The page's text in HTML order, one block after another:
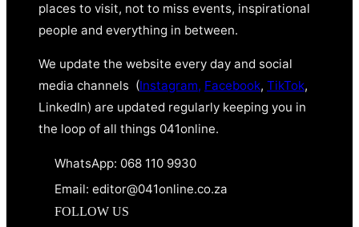
places to visit, not to miss events, inspirational
people and everything in between.
We update the website every day and social
media channels (Instagram, Facebook, TikTok,
LinkedIn) are updated regularly keeping you in
the loop of all things 041online.
WhatsApp: 068 110 9930
Email: editor@041online.co.za
FOLLOW US